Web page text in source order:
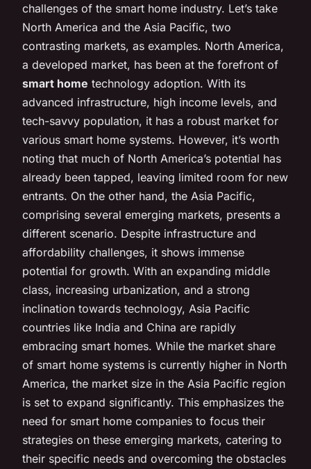
challenges of the smart home industry. Let’s take
North America and the Asia Pacific, two
contrasting markets, as examples. North America,
a developed market, has been at the forefront of
smart home technology adoption. With its
advanced infrastructure, high income levels, and
tech-savvy population, it has a robust market for
various smart home systems. However, it’s worth
noting that much of North America’s potential has
already been tapped, leaving limited room for new
entrants. On the other hand, the Asia Pacific,
comprising several emerging markets, presents a
different scenario. Despite infrastructure and
affordability challenges, it shows immense
potential for growth. With an expanding middle
class, increasing urbanization, and a strong
inclination towards technology, Asia Pacific
countries like India and China are rapidly
embracing smart homes. While the market share
of smart home systems is currently higher in North
America, the market size in the Asia Pacific region
is set to expand significantly. This emphasizes the
need for smart home companies to focus their
strategies on these emerging markets, catering to
their specific needs and overcoming the obstacles